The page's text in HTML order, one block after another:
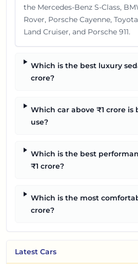
the Mercedes-Benz S-Class,
Rover, Porsche Cayenne,
Land Cruiser, and Porsche 911.
Which is the best luxury
crore?
Which car above ₹1 crore is
use?
Which is the best
₹1 crore?
Which is the most
crore?
Latest Cars